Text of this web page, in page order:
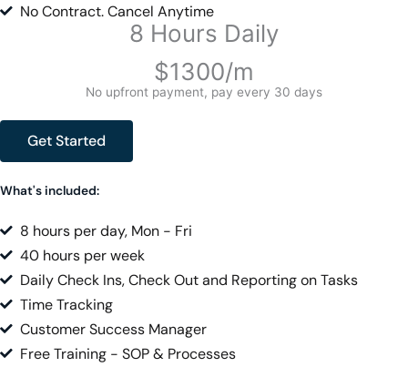
No Contract. Cancel Anytime
8 Hours Daily
$1300/m
No upfront payment, pay every 30 days
Get Started
What's included:
8 hours per day, Mon - Fri
40 hours per week
Daily Check Ins, Check Out and Reporting on Tasks
Time Tracking
Customer Success Manager
Free Training - SOP & Processes